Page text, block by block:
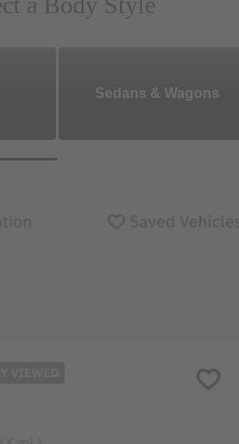
Sedans & Wagons